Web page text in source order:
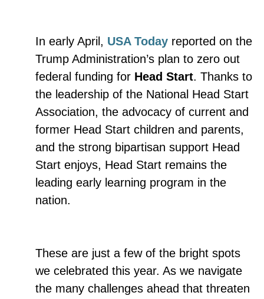
In early April, USA Today reported on the
Trump Administration’s plan to zero out
federal funding for Head Start. Thanks to
the leadership of the National Head Start
Association, the advocacy of current and
former Head Start children and parents,
and the strong bipartisan support Head
Start enjoys, Head Start remains the
leading early learning program in the
nation.
These are just a few of the bright spots
we celebrated this year. As we navigate
the many challenges ahead that threaten